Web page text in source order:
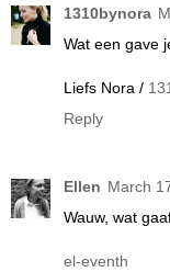
1310bynora
Wat een gave
Liefs Nora /
Reply
Ellen March
Wauw, wat
el-eventh